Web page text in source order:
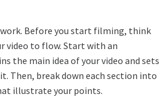
Before you start filming, think
video to flow. Start with an
the main idea of your video and sets
Then, break down each section into
illustrate your points.